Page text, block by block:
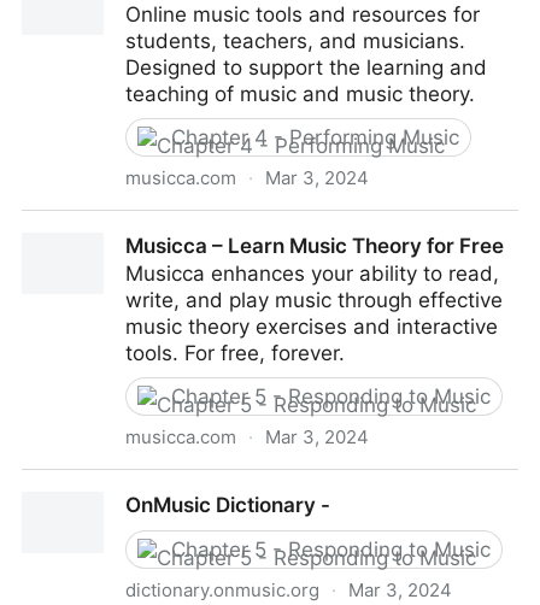
Online music tools and resources for
students, teachers, and musicians.
Designed to support the learning and
teaching of music and music theory.
Chapter 4 - Performing Music
musicca.com · Mar 3, 2024
Musicca – Learn Music Theory for Free
Musicca enhances your ability to read,
write, and play music through effective
music theory exercises and interactive
tools. For free, forever.
Chapter 5 - Responding to Music
musicca.com · Mar 3, 2024
OnMusic Dictionary -
Chapter 5 - Responding to Music
dictionary.onmusic.org · Mar 3, 2024